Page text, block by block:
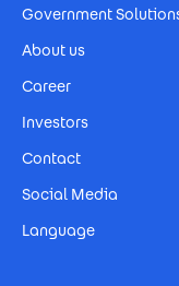
Government
About us
Career
Investors
Contact
Social Media
Language